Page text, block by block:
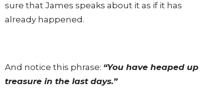
sure that James speaks about it as if it has
already happened.
And notice this phrase: “You have heaped up
treasure in the last days.”